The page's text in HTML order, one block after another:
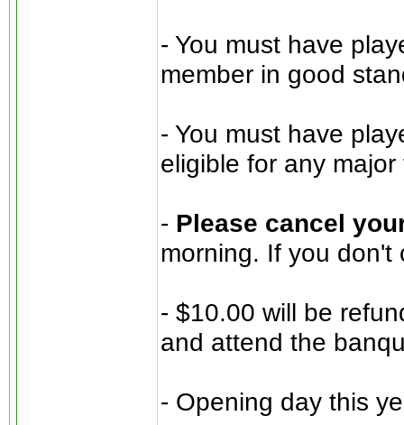
- You must have
member in good
- You must have
eligible for any
- Please cancel
morning. If you don't
- $10.00 will be
and attend the
- Opening day this